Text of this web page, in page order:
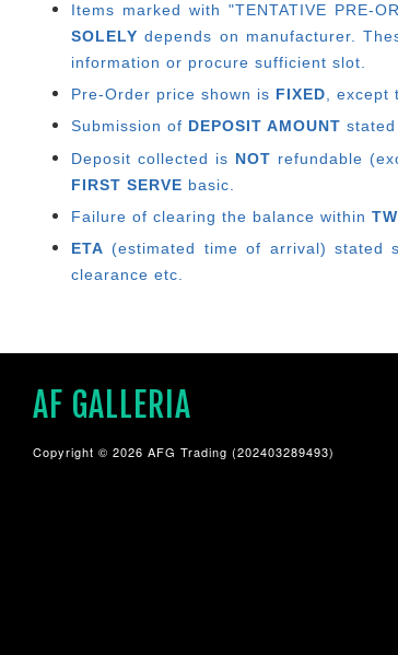
Items marked with "TENTATIVE PRE-
SOLELY depends on manufacturer.
information or procure sufficient slot.
Pre-Order price shown is FIXED, except
Submission of DEPOSIT AMOUNT
Deposit collected is NOT refundable
FIRST SERVE basic.
Failure of clearing the balance within
ETA (estimated time of arrival) stated
clearance etc.
AF GALLERIA
Copyright © 2026 AFG Trading (202403289493)